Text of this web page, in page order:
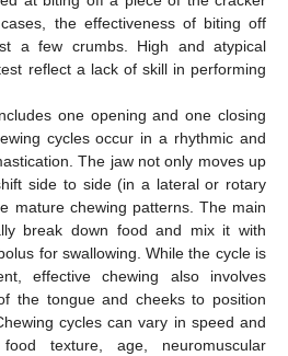
the effectiveness of biting off
a few crumbs. High and atypical
reflect a lack of skill in performing
one opening and one closing
cycles occur in a rhythmic and
The jaw not only moves up
side to side (in a lateral or rotary
mature chewing patterns. The main
break down food and mix it with
for swallowing. While the cycle is
effective chewing also involves
the tongue and cheeks to position
cycles can vary in speed and
texture, age, neuromuscular